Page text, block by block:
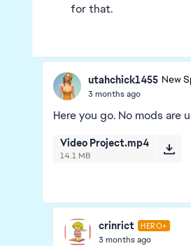
for that.
utahchick1455 New
3 months ago
Here you go. No mods are
Video Project.mp4
14.1 MB
crinrict HERO+
3 months ago